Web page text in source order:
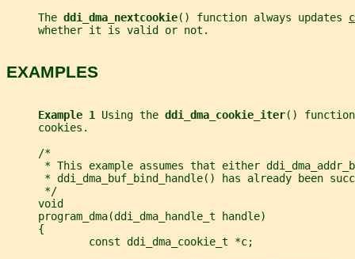
     The
ddi_dma_nextcookie() function always updates
     whether it is valid or not.
EXAMPLES
Example 1 Using the ddi_dma_cookie_iter()
     cookies.
     /*
* This example assumes that either
* ddi_dma_buf_bind_handle() has already been
      */
     void
     program_dma(ddi_dma_handle_t handle)
     {
             const ddi_dma_cookie_t *c;